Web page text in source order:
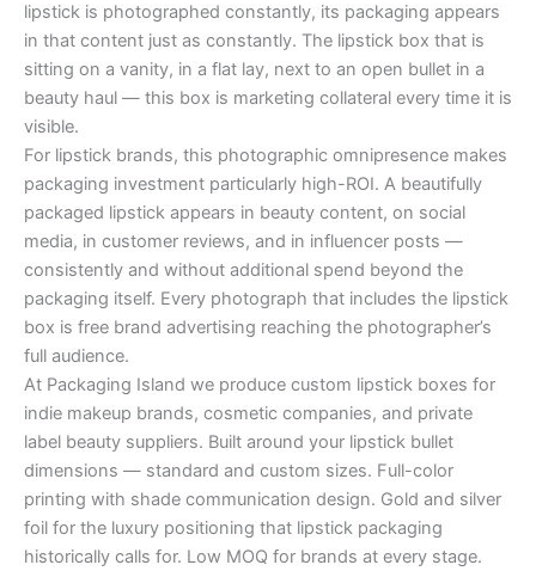
lipstick is photographed constantly, its packaging appears
in that content just as constantly. The lipstick box that is
sitting on a vanity, in a flat lay, next to an open bullet in a
beauty haul — this box is marketing collateral every time it is
visible.
For lipstick brands, this photographic omnipresence makes
packaging investment particularly high-ROI. A beautifully
packaged lipstick appears in beauty content, on social
media, in customer reviews, and in influencer posts —
consistently and without additional spend beyond the
packaging itself. Every photograph that includes the lipstick
box is free brand advertising reaching the photographer’s
full audience.
At Packaging Island we produce custom lipstick boxes for
indie makeup brands, cosmetic companies, and private
label beauty suppliers. Built around your lipstick bullet
dimensions — standard and custom sizes. Full-color
printing with shade communication design. Gold and silver
foil for the luxury positioning that lipstick packaging
historically calls for. Low MOQ for brands at every stage.